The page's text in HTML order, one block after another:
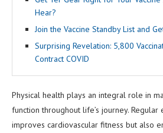
Hear?
Join the Vaccine Standby List and
Surprising Revelation: 5,800
Contract COVID
Physical health plays an integral role in
function throughout life’s journey.
improves cardiovascular fitness but also